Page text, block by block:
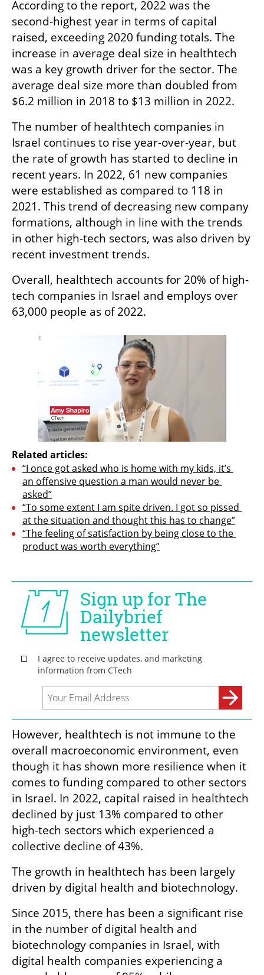
According to the report, 2022 was the
second-highest year in terms of capital
raised, exceeding 2020 funding totals. The
increase in average deal size in healthtech
was a key growth driver for the sector. The
average deal size more than doubled from
$6.2 million in 2018 to $13 million in 2022.
The number of healthtech companies in
Israel continues to rise year-over-year, but
the rate of growth has started to decline in
recent years. In 2022, 61 new companies
were established as compared to 118 in
2021. This trend of decreasing new company
formations, although in line with the trends
in other high-tech sectors, was also driven by
recent investment trends.
Overall, healthtech accounts for 20% of high-
tech companies in Israel and employs over
63,000 people as of 2022.
Related articles:
“I once got asked who is home with my kids, it’s
an offensive question a man would never be
asked”
“To some extent I am spite driven. I got so pissed
at the situation and thought this has to change”
“The feeling of satisfaction by being close to the
product was worth everything”
However, healthtech is not immune to the
overall macroeconomic environment, even
though it has shown more resilience when it
comes to funding compared to other sectors
in Israel. In 2022, capital raised in healthtech
declined by just 13% compared to other
high-tech sectors which experienced a
collective decline of 43%.
The growth in healthtech has been largely
driven by digital health and biotechnology.
Since 2015, there has been a significant rise
in the number of digital health and
biotechnology companies in Israel, with
digital health companies experiencing a